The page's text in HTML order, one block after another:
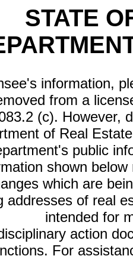
STATE
information,
from a
(c). However,
of Real
public
shown
which are
addresses of real
intended for
action
For